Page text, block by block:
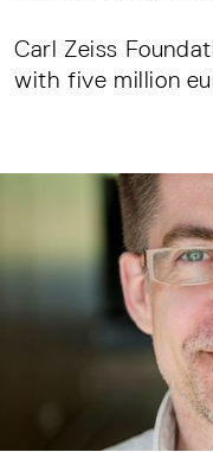
Carl Zeiss
with five million